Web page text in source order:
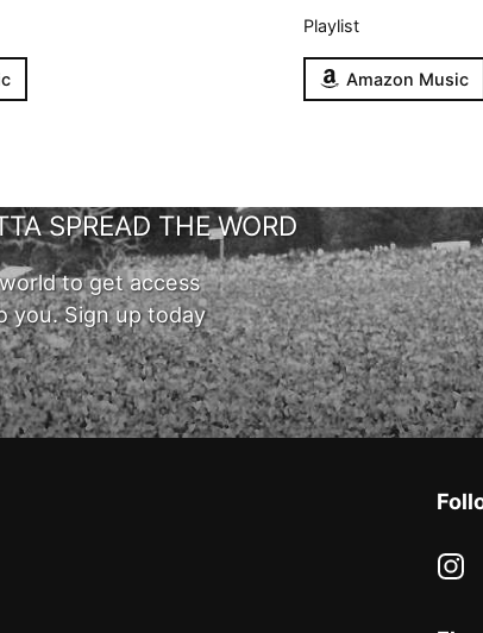
Playlist
Amazon Music
SPREAD THE WORD
to get access
you. Sign up today